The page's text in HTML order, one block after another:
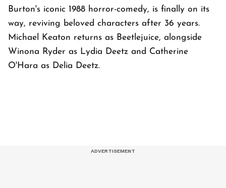
Burton's iconic 1988 horror-comedy, is finally on its
way, reviving beloved characters after 36 years.
Michael Keaton returns as Beetlejuice, alongside
Winona Ryder as Lydia Deetz and Catherine
O'Hara as Delia Deetz.